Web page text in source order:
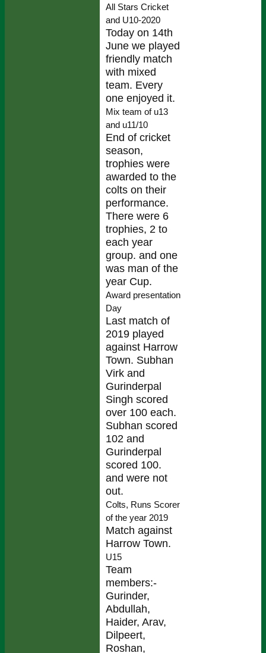
All Stars Cricket
and U10-2020
Today on 14th
June we played
friendly match
with mixed
team. Every
one enjoyed it.
Mix team of u13
and u11/10
End of cricket
season,
trophies were
awarded to the
colts on their
performance.
There were 6
trophies, 2 to
each year
group. and one
was man of the
year Cup.
Award presentation
Day
Last match of
2019 played
against Harrow
Town. Subhan
Virk and
Gurinderpal
Singh scored
over 100 each.
Subhan scored
102 and
Gurinderpal
scored 100.
and were not
out.
Colts, Runs Scorer
of the year 2019
Match against
Harrow Town.
U15
Team
members:-
Gurinder,
Abdullah,
Haider, Arav,
Dilpeert,
Roshan,